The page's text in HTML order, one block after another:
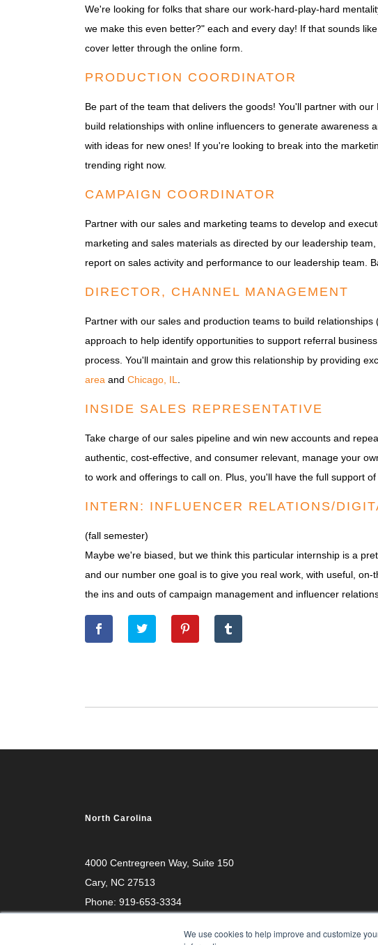
We use cookies to help improve and customize
We're looking for folks that share our work-hard-play-hard
we make this even better?" each and every day! If that sounds
cover letter through the online form.
PRODUCTION COORDINATOR
Be part of the team that delivers the goods! You'll partner with
build relationships with online influencers to generate
with ideas for new ones! If you're looking to break into the
trending right now.
CAMPAIGN COORDINATOR
Partner with our sales and marketing teams to develop and
marketing and sales materials as directed by our leadership
report on sales activity and performance to our leadership team.
DIRECTOR, CHANNEL MANAGEMENT
Partner with our sales and production teams to build
approach to help identify opportunities to support referral
process. You'll maintain and grow this relationship by providing
area and Chicago, IL
INSIDE SALES REPRESENTATIVE
Take charge of our sales pipeline and win new accounts and
authentic, cost-effective, and consumer relevant, manage your
to work and offerings to call on. Plus, you'll have the full support
INTERN: INFLUENCER RELATIONS/
(fall semester)
Maybe we're biased, but we think this particular internship is a
and our number one goal is to give you real work, with useful,
the ins and outs of campaign management and influencer
North Carolina
4000 Centregreen Way, Suite 150
Cary, NC 27513
Phone: 919-653-3334